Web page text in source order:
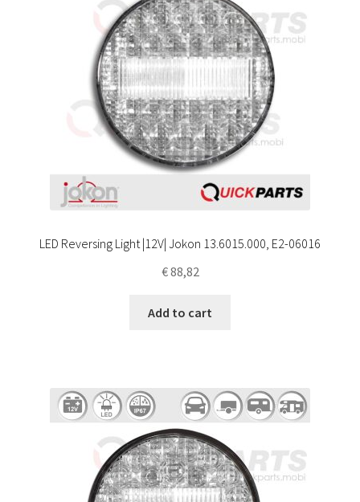
LED Reversing Light |12V| Jokon 13.6015.000, E2-06016
€88,82
Add to cart